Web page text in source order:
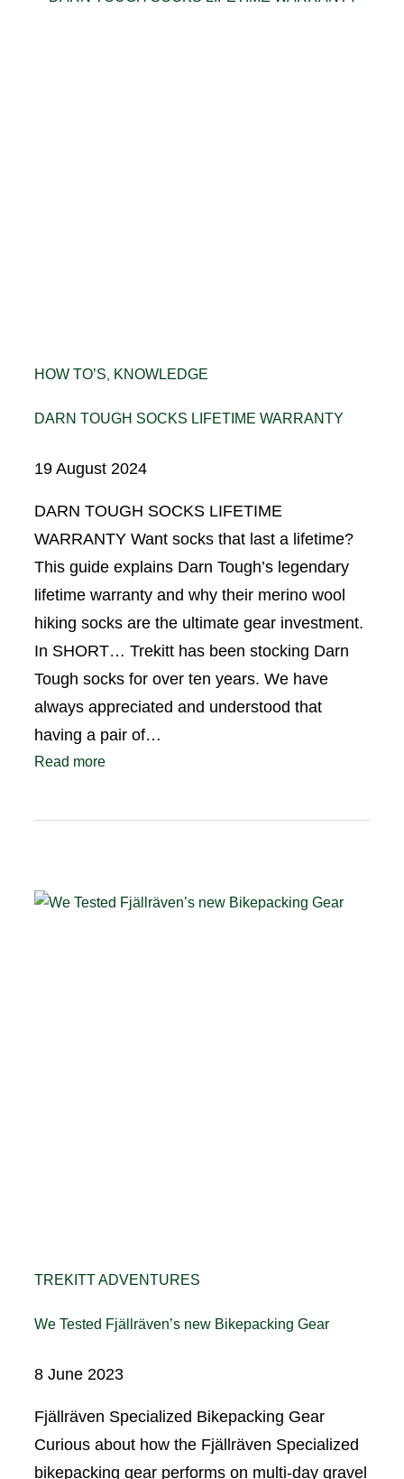
HOW TO’S KNOWLEDGE
DARN TOUGH SOCKS LIFETIME WARRANTY
19 August 2024
DARN TOUGH SOCKS LIFETIME
WARRANTY Want socks that last a lifetime?
This guide explains Darn Tough’s legendary
lifetime warranty and why their merino wool
hiking socks are the ultimate gear investment.
In SHORT… Trekitt has been stocking Darn
Tough socks for over ten years. We have
always appreciated and understood that
having a pair of…
Read more
TREKITT ADVENTURES
We Tested Fjällräven’s new Bikepacking Gear
8 June 2023
Fjällräven Specialized Bikepacking Gear
Curious about how the Fjällräven Specialized
bikepacking gear performs on multi-day gravel